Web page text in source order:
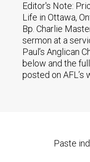
Editor's Note:
Life in Ottawa,
Bp. Charlie
sermon at a
Paul’s Anglican
below and the
posted on AFL’s
Paste